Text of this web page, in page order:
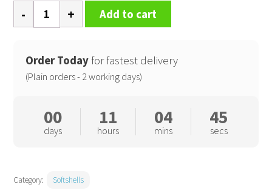
Sandstorm
workwear
quantity
Add to cart
Order Today for fastest delivery
(Plain orders - 2 working days)
00
days
11
hours
04
mins
44
secs
Category: Softshells